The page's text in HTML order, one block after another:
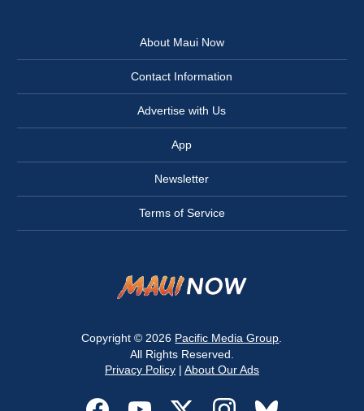
About Maui Now
Contact Information
Advertise with Us
App
Newsletter
Terms of Service
Copyright © 2026 Pacific Media Group
All Rights Reserved.
Privacy Policy| About Our Ads